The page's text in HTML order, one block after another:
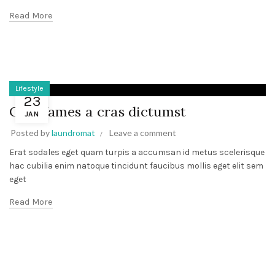
Read More
23
JAN
Lifestyle
Cum fames a cras dictumst
Posted bylaundromat
Leave a comment
Erat sodales eget quam turpis a accumsan id metus scelerisque
hac cubilia enim natoque tincidunt faucibus mollis eget elit sem
eget
Read More